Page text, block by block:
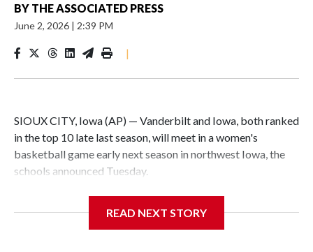
BY THE ASSOCIATED PRESS
June 2, 2026 | 2:39 PM
|
SIOUX CITY, Iowa (AP) — Vanderbilt and Iowa, both ranked
in the top 10 late last season, will meet in a women's
basketball game early next season in northwest Iowa, the
schools announced Tuesday.
Center, which is 290 miles from Carver-Hawkeye Arena in
READ NEXT STORY